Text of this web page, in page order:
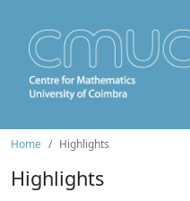
Home Highlights
Highlights